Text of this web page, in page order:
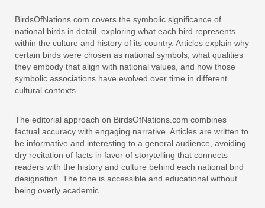
BirdsOfNations.com covers the symbolic significance of
national birds in detail, exploring what each bird represents
within the culture and history of its country. Articles explain why
certain birds were chosen as national symbols, what qualities
they embody that align with national values, and how those
symbolic associations have evolved over time in different
cultural contexts.
The editorial approach on BirdsOfNations.com combines
factual accuracy with engaging narrative. Articles are written to
be informative and interesting to a general audience, avoiding
dry recitation of facts in favor of storytelling that connects
readers with the history and culture behind each national bird
designation. The tone is accessible and educational without
being overly academic.